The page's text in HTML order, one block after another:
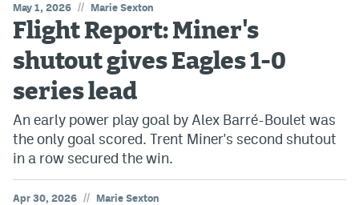
May 1, 2026 // Marie Sexton
Flight Report: Miner's
shutout gives Eagles 1-0
series lead
An early power play goal by Alex Barré-Boulet was
the only goal scored. Trent Miner's second shutout
in a row secured the win.
Apr 30, 2026 // Marie Sexton